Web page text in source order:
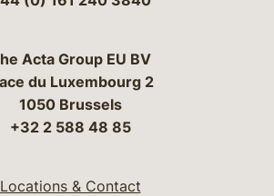
Acta Group EU BV
du Luxembourg 2
1050 Brussels
+32 2 588 48 85
Locations & Contact